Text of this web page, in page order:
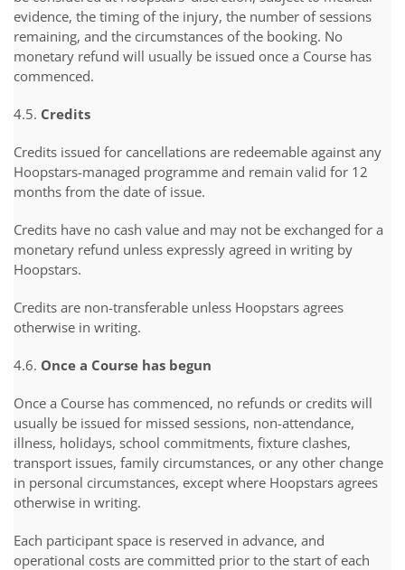
evidence, the timing of the injury, the number of sessions
remaining, and the circumstances of the booking. No
monetary refund will usually be issued once a Course has
commenced.
4.5. Credits
Credits issued for cancellations are redeemable against any
Hoopstars-managed programme and remain valid for 12
months from the date of issue.
Credits have no cash value and may not be exchanged for a
monetary refund unless expressly agreed in writing by
Hoopstars.
Credits are non-transferable unless Hoopstars agrees
otherwise in writing.
4.6. Once a Course has begun
Once a Course has commenced, no refunds or credits will
usually be issued for missed sessions, non-attendance,
illness, holidays, school commitments, fixture clashes,
transport issues, family circumstances, or any other change
in personal circumstances, except where Hoopstars agrees
otherwise in writing.
Each participant space is reserved in advance, and
operational costs are committed prior to the start of each